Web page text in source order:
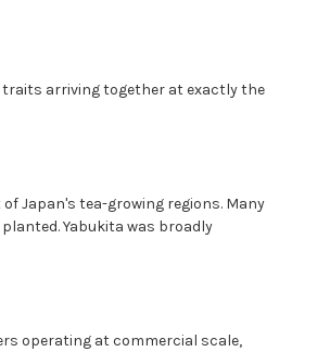
traits arriving together at exactly the
Japan's tea-growing regions. Many
Yabukita was broadly
operating at commercial scale,